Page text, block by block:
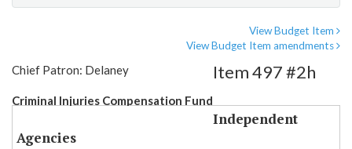
View Budget Item
View Budget Item amendments
Chief Patron: Delaney
Criminal Injuries Compensation Fund
Item 497 #2h
Independent
Agencies